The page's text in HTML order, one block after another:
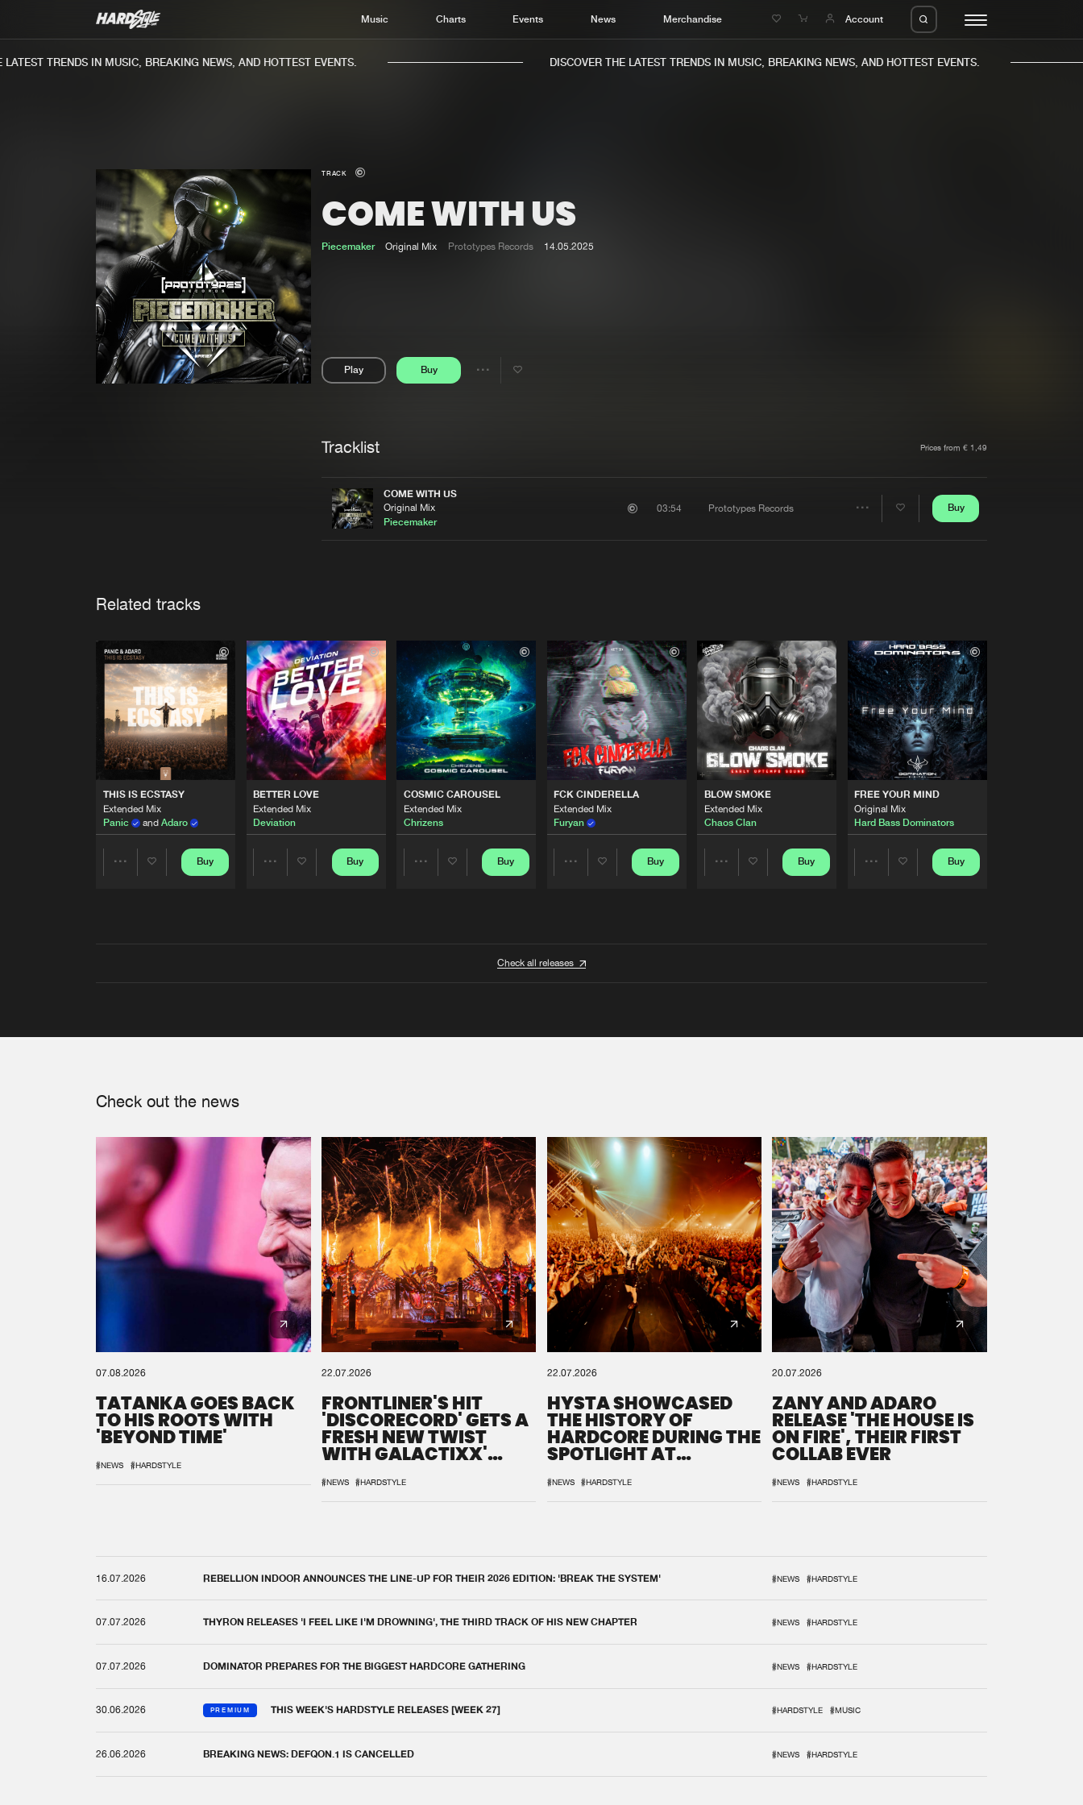
Music Charts Events News Merchandise Account
Home
Music
Charts
TRENDS IN MUSIC, BREAKING NEWS, AND HOTTEST EVENTS. DISCOVER THE LATEST TRENDS IN MUSIC, BREAKING NEWS, AND HOTTEST EVENTS.
TRACK
COME WITH US
Piecemaker Original Mix Prototypes Records 14.05.2025
Play Buy
Share
Tracklist Prices from € 1,49
COME WITH US
Original Mix
Piecemaker
03:54 Prototypes Records Buy
Related tracks
THIS IS ECSTASY
Extended Mix
Panic
and Adaro
Buy
BETTER LOVE
Extended Mix
Deviation
Buy
COSMIC CAROUSEL
Extended Mix
Chrizens
Buy
FCK CINDERELLA
Extended Mix
Furyan
Buy
BLOW SMOKE
Extended Mix
Chaos Clan
Buy
FREE YOUR MIND
Original Mix
Hard Bass Dominators
Buy
Check all releases
Check out the news
07.08.2026
TATANKA GOES BACK
TO HIS ROOTS WITH
'BEYOND TIME'
#NEWS #HARDSTYLE
22.07.2026
FRONTLINER'S HIT
'DISCORECORD' GETS A
FRESH NEW TWIST
WITH GALACTIXX'
#NEWS #HARDSTYLE
22.07.2026
HYSTA SHOWCASED
THE HISTORY OF
HARDCORE DURING THE
SPOTLIGHT AT
#NEWS #HARDSTYLE
20.07.2026
ZANY AND ADARO
RELEASE 'THE HOUSE IS
ON FIRE', THEIR FIRST
COLLAB EVER
#NEWS #HARDSTYLE
16.07.2026 REBELLION INDOOR ANNOUNCES THE LINE-UP FOR THEIR 2026 EDITION: 'BREAK THE SYSTEM' #NEWS #HARDSTYLE
07.07.2026 THYRON RELEASES 'I FEEL LIKE I'M DROWNING', THE THIRD TRACK OF HIS NEW CHAPTER #NEWS #HARDSTYLE
07.07.2026 DOMINATOR PREPARES FOR THE BIGGEST HARDCORE GATHERING #NEWS #HARDSTYLE
30.06.2026 PREMIUM THIS WEEK'S HARDSTYLE RELEASES [WEEK 27] #HARDSTYLE #MUSIC
26.06.2026 BREAKING NEWS: DEFQON.1 IS CANCELLED #NEWS #HARDSTYLE
We are preparing your order in a ZIP file. keep the
window open so we can generate a ZIP file.